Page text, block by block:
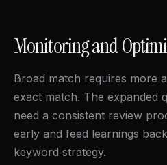
Monitoring and
Broad match requires more
exact match. The expanded
need a consistent review
early and feed learnings
keyword strategy.